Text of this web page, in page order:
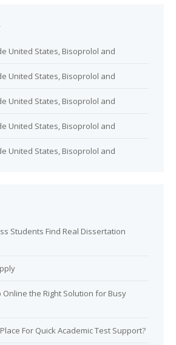
United States, Bisoprolol and
United States, Bisoprolol and
United States, Bisoprolol and
United States, Bisoprolol and
United States, Bisoprolol and
Students Find Real Dissertation
Online the Right Solution for Busy
For Quick Academic Test Support?